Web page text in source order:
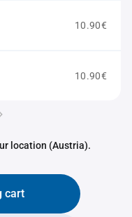
10.90€
10.90€
location (Austria).
cart